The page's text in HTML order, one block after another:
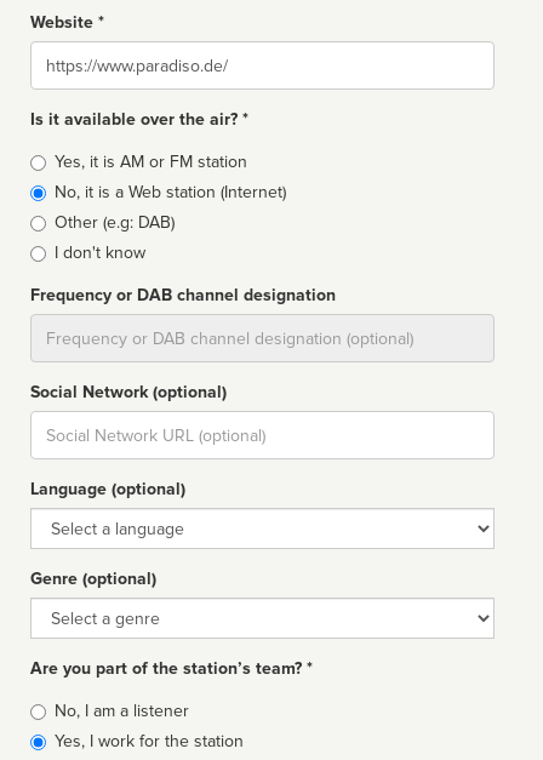
Website *
Website
Is it available over the air? *
Broadcast
type
Yes, it is AM or FM station
No, it is a Web station (Internet)
Other (e.g: DAB)
I don't know
Frequency or DAB channel designation
Social Network (optional)
Social
url
Language (optional)
Language
Genre (optional)
Genre
Are you part of the station’s team? *
Is
affiliated
No, I am a listener
Yes, I work for the station